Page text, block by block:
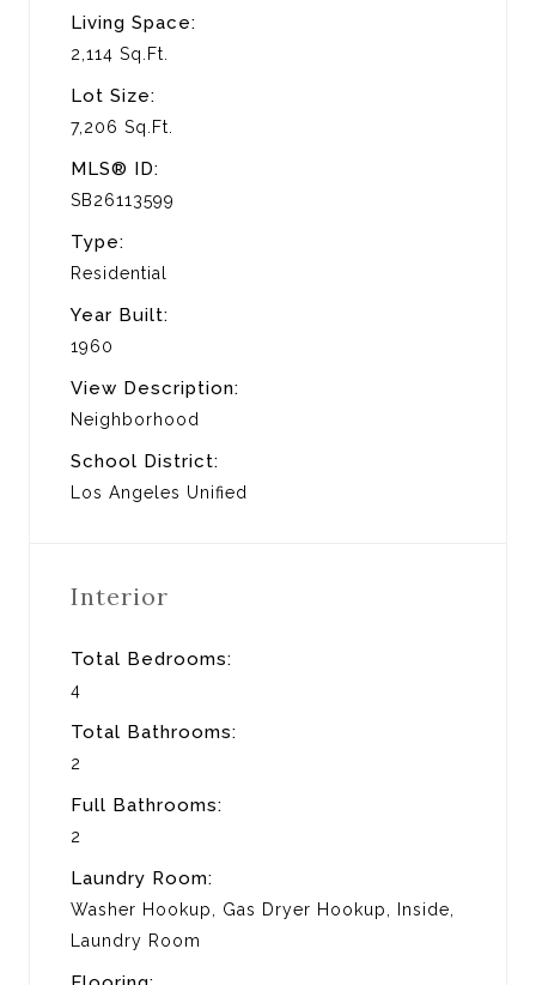
Living Space:
2,114 Sq.Ft.
Lot Size:
7,206 Sq.Ft.
MLS® ID:
SB26113599
Type:
Residential
Year Built:
1960
View Description:
Neighborhood
School District:
Los Angeles Unified
Interior
Total Bedrooms:
4
Total Bathrooms:
2
Full Bathrooms:
2
Laundry Room:
Washer Hookup, Gas Dryer Hookup, Inside,
Laundry Room